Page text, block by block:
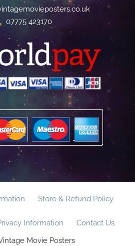
07775 423170
Store & Refund Policy
Information
Contact Us
Movie Posters